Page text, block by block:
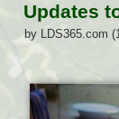
Updates
by LDS365.com